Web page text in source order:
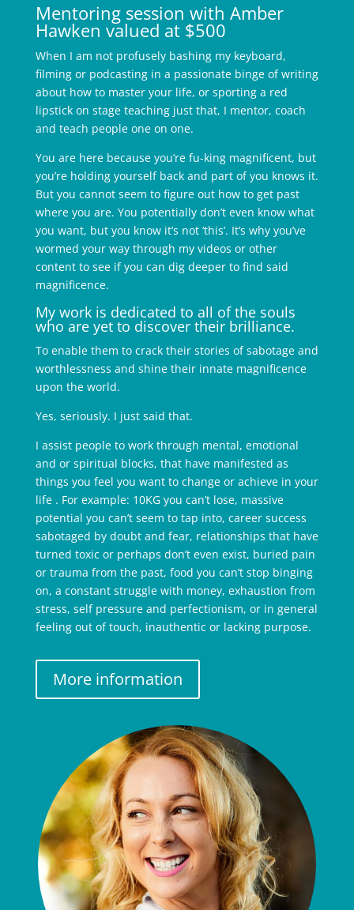
Mentoring session with Amber
Hawken valued at $500
When I am not profusely bashing my keyboard,
filming or podcasting in a passionate binge of writing
about how to master your life, or sporting a red
lipstick on stage teaching just that, I mentor, coach
and teach people one on one.
You are here because you’re fu-king magnificent, but
you’re holding yourself back and part of you knows it.
But you cannot seem to figure out how to get past
where you are. You potentially don’t even know what
you want, but you know it’s not ‘this’. It’s why you’ve
wormed your way through my videos or other
content to see if you can dig deeper to find said
magnificence.
My work is dedicated to all of the souls
who are yet to discover their brilliance.
To enable them to crack their stories of sabotage and
worthlessness and shine their innate magnificence
upon the world.
Yes, seriously. I just said that.
I assist people to work through mental, emotional
and or spiritual blocks, that have manifested as
things you feel you want to change or achieve in your
life . For example: 10KG you can’t lose, massive
potential you can’t seem to tap into, career success
sabotaged by doubt and fear, relationships that have
turned toxic or perhaps don’t even exist, buried pain
or trauma from the past, food you can’t stop binging
on, a constant struggle with money, exhaustion from
stress, self pressure and perfectionism, or in general
feeling out of touch, inauthentic or lacking purpose.
More information